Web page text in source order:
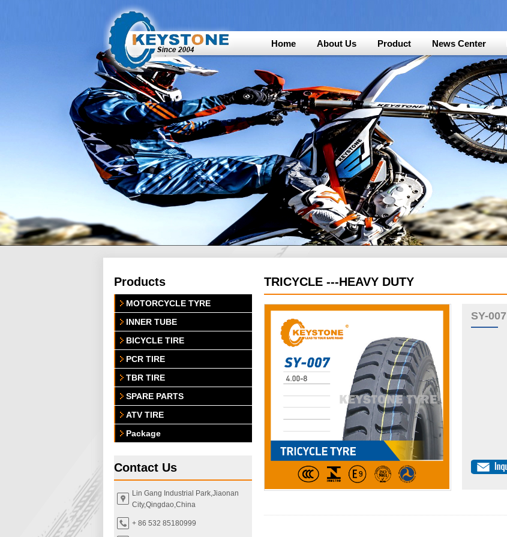
Home About Us Product News Center
Products
MOTORCYCLE TYRE
INNER TUBE
BICYCLE TIRE
PCR TIRE
TBR TIRE
SPARE PARTS
ATV TIRE
Package
Contact Us
Lin Gang Industrial Park,Jiaonan
City,Qingdao,China
+ 86 532 85180999
TRICYCLE ---HEAVY DUTY
SY-007